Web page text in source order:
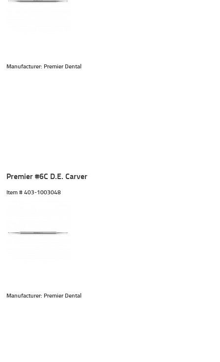
Manufacturer: Premier Dental
Premier #6C D.E. Carver
Item # 403-1003048
Manufacturer: Premier Dental